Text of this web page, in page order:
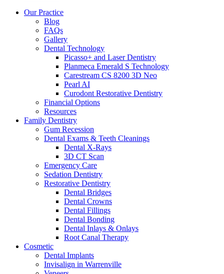
Our Practice
Blog
FAQs
Gallery
Dental Technology
Picasso+ and Laser Dentistry
Planmeca Emerald S Technology
Carestream CS 8200 3D Neo
Pearl AI
Curodont Restorative Dentistry
Financial Options
Resources
Family Dentistry
Gum Recession
Dental Exams & Teeth Cleanings
Dental X-Rays
3D CT Scan
Emergency Care
Sedation Dentistry
Restorative Dentistry
Dental Bridges
Dental Crowns
Dental Fillings
Dental Bonding
Dental Inlays & Onlays
Root Canal Therapy
Cosmetic
Dental Implants
Invisalign in Warrenville